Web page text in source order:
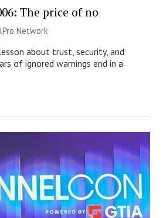
The price of no
Network
about trust, security, and
of ignored warnings end in a